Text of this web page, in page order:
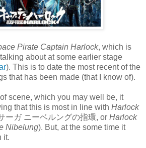
Pirate Captain Harlock, which is
about at some earlier stage
). This is to date the most recent of the
that has been made (that I know of).
scene, which you may well be, it
that this is most in line with Harlock
ーガ ニーベルングの指環, or Harlock
Nibelung). But, at the some time it
it.